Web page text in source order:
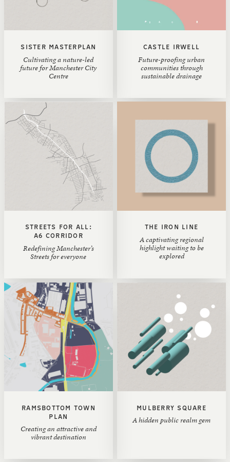
SISTER MASTERPLAN
Cultivating a nature-led
future for Manchester City
Centre
CASTLE IRWELL
Future-proofing urban
communities through
sustainable drainage
STREETS FOR ALL:
A6 CORRIDOR
‍Redefining Manchester’s
Streets for everyone
THE IRON LINE
A captivating regional
highlight waiting to be
explored
RAMSBOTTOM TOWN
PLAN
Creating an attractive and
vibrant destination
MULBERRY SQUARE
A hidden public realm gem